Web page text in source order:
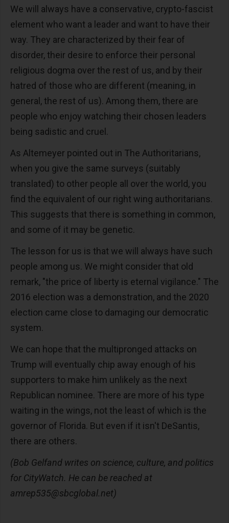
We will always have a conservative, crypto-fascist
element who want a leader and want to have their
way. They are characterized by their fear of
disorder, their desire to enforce their personal
religious dogma over the rest of us, and by their
hatred of those who are different (meaning, in
general, the rest of us). Among them, there are
people who enjoy watching their chosen leaders
being sadistic and cruel.
As Altemeyer pointed out in The Authoritarians,
when you give the same surveys (suitably
translated) to other people all over the world, you
find the equivalent of our right wing authoritarians.
This suggests that there is something in common,
and some of it may be genetic.
The lesson for us is that we will always have such
people among us. We might consider that old
remark, "the price of liberty is eternal vigilance." The
2016 election was a demonstration, and the 2020
election came close to damaging our democratic
system.
We can hope that the multipronged attacks on
Trump will eventually chip away enough of his
supporters to make him unlikely as the next
Republican nominee. There are more of his type
waiting in the wings, not the least of which is the
governor of Florida. But even if it isn't DeSantis,
there are others.
(Bob Gelfand writes on science, culture, and politics
for CityWatch. He can be reached at
amrep535@sbcglobal.net)